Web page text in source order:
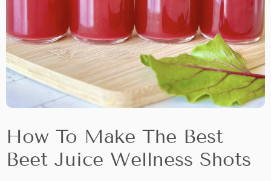
How To Make The Best
Beet Juice Wellness Shots